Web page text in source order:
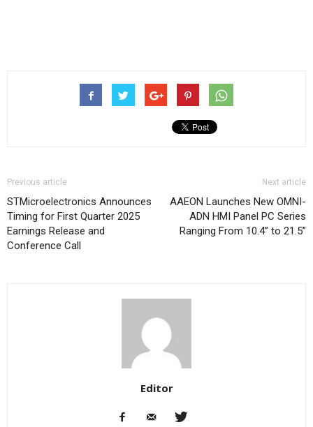
Previous article
STMicroelectronics Announces
Timing for First Quarter 2025
Earnings Release and
Conference Call
Next article
AAEON Launches New OMNI-
ADN HMI Panel PC Series
Ranging From 10.4” to 21.5”
Editor